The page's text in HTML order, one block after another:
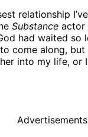
relationship
Substance actor
had waited so
come along, but
into my life, or
Advertisements